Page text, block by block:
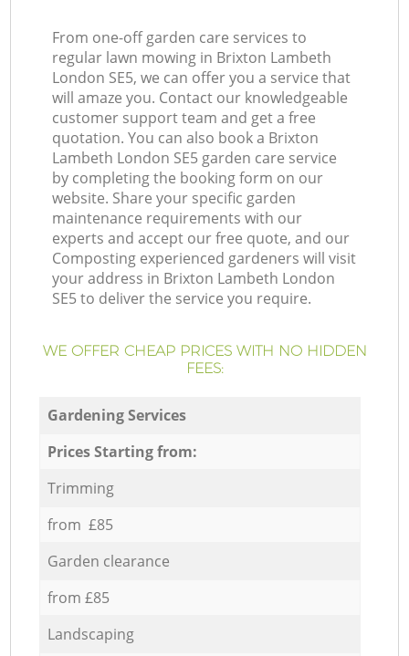
From one-off garden care services to
regular lawn mowing in Brixton Lambeth
London SE5, we can offer you a service that
will amaze you. Contact our knowledgeable
customer support team and get a free
quotation. You can also book a Brixton
Lambeth London SE5 garden care service
by completing the booking form on our
website. Share your specific garden
maintenance requirements with our
experts and accept our free quote, and our
Composting experienced gardeners will visit
your address in Brixton Lambeth London
SE5 to deliver the service you require.
WE OFFER CHEAP PRICES WITH NO HIDDEN
FEES:
Gardening Services
Prices Starting from:
Trimming
from £85
Garden clearance
from £85
Landscaping